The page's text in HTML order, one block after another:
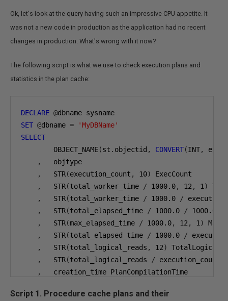
Ok, let's look at the query having such an impressive CPU appetite. It
was not a new code in production as the application had no recent
changes in production. What's wrong with it now?
The following script is what we use to check execution plans and
statistics in the plan cache:
DECLARE @
SET @dbname =
'MyDBName'
SELECT
OBJECT_NAME(st . objectid , CONVERT(INT, epa
,
objtype
,
STR(execution_count , 10)
ExecCount
,
STR(total_worker_time / 1000.0, 12 , 1 )
,
STR(total_worker_time / 1000.0 /
,
STR(total_elapsed_time / 1000.0 / 1000.0
,
STR(max_elapsed_time / 1000.0, 12 , 1 )
,
STR(total_elapsed_time / 1000.0 /
,
STR(total_logical_reads , 12)
,
STR(total_logical_reads / execution_count
,
creation_time PlanCompilationTime
, SUBSTRING(st.text, ( qs.
Script 1. Procedure cache plans and their